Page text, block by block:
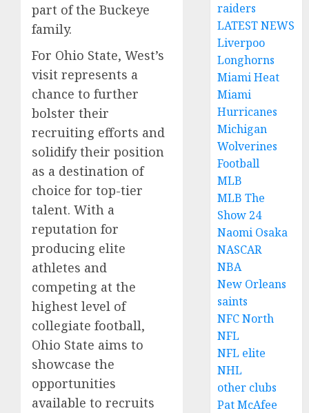
part of the Buckeye
family.
For Ohio State, West’s
visit represents a
chance to further
bolster their
recruiting efforts and
solidify their position
as a destination of
choice for top-tier
talent. With a
reputation for
producing elite
athletes and
competing at the
highest level of
collegiate football,
Ohio State aims to
showcase the
opportunities
available to recruits
raiders
LATEST NEWS
Liverpoo
Longhorns
Miami Heat
Miami
Hurricanes
Michigan
Wolverines
Football
MLB
MLB The
Show 24
Naomi Osaka
NASCAR
NBA
New Orleans
saints
NFC North
NFL
NFL elite
NHL
other clubs
Pat McAfee